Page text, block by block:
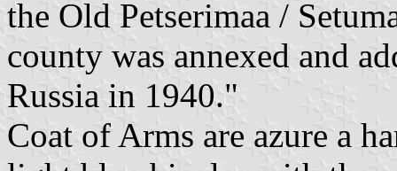
the Old Petserimaa /
county was annexed and
Russia in 1940."
Coat of Arms are azure a